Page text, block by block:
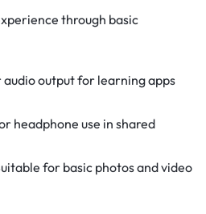
through basic
audio output for learning apps
headphone use in shared
for basic photos and video